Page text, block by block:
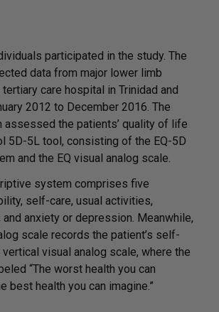
participated in the study. The
data from major lower limb
care hospital in Trinidad and
2012 to December 2016. The
assessed the patients’ quality of life
5D-5L tool, consisting of the EQ-5D
and the EQ visual analog scale.
system comprises five
self-care, usual activities,
anxiety or depression. Meanwhile,
scale records the patient’s self-
visual analog scale, where the
“The worst health you can
best health you can imagine.”